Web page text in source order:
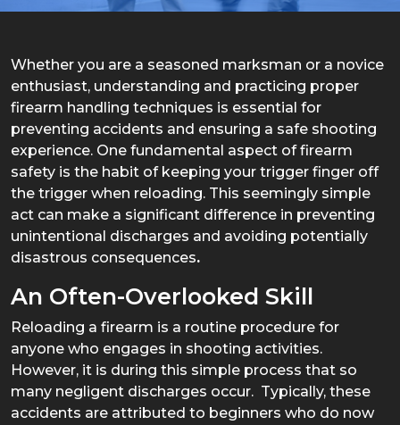
Whether you are a seasoned marksman or a novice
enthusiast, understanding and practicing proper
firearm handling techniques is essential for
preventing accidents and ensuring a safe shooting
experience. One fundamental aspect of firearm
safety is the habit of keeping your trigger finger off
the trigger when reloading. This seemingly simple
act can make a significant difference in preventing
unintentional discharges and avoiding potentially
disastrous consequences.
An Often-Overlooked Skill
Reloading a firearm is a routine procedure for
anyone who engages in shooting activities.
However, it is during this simple process that so
many negligent discharges occur. Typically, these
accidents are attributed to beginners who do now